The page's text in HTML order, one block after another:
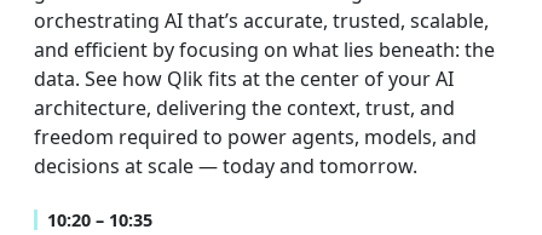
orchestrating AI that’s accurate, trusted, scalable,
and efficient by focusing on what lies beneath: the
data. See how Qlik fits at the center of your AI
architecture, delivering the context, trust, and
freedom required to power agents, models, and
decisions at scale — today and tomorrow.
10:20 – 10:35